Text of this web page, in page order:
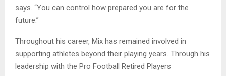
says. “You can control how prepared you are for the
future.”
Throughout his career, Mix has remained involved in
supporting athletes beyond their playing years. Through his
leadership with the Pro Football Retired Players